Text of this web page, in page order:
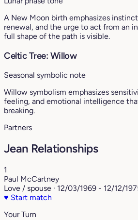
A New Moon birth emphasizes
renewal, and the urge to act from an
full shape of the path is visible.
Celtic Tree: Willow
Seasonal symbolic note
Willow symbolism emphasizes
feeling, and emotional intelligence
breaking.
Partners
Jean Relationships
1
Paul McCartney
Love / spouse · 12/03/1969 - 12/12/
♥ Start match
Your Turn